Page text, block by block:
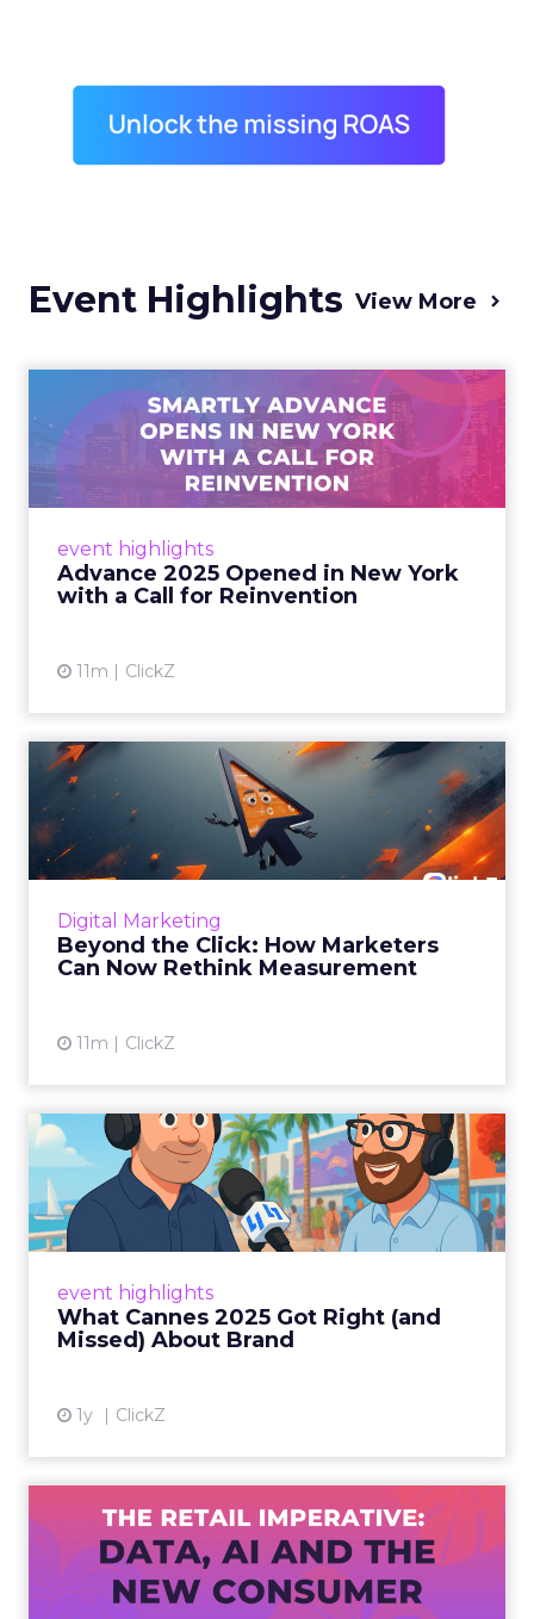
Event Highlights View More
event highlights
Advance 2025 Opened in New York
with a Call for Reinvention
11m ClickZ
Advance 2025 Opened in
New York with a Call for
Re...
Smartly CEO Laura Desmond opened
reinvention, urging marketers to act
decisively in the AI era. Read More...
Digital Marketing
Beyond the Click: How Marketers
Can Now Rethink Measurement
11m ClickZ
Beyond the Click: How
Marketers Can Now Rethink
Me...
Insights from a ClickZ event with Fospha and
View article
event highlights
What Cannes 2025 Got Right (and
Missed) About Brand
1y ClickZ
What Cannes 2025 Got Right
(and Missed) About Bran...
By Sam Carter, CEO of Fospha Read More
The Retail Imperative: Data,
AI and the New Consum...
Retailers used to worry about whether